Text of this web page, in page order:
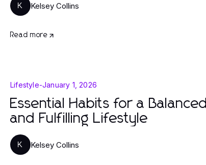
K Kelsey Collins
Read more
Lifestyle-January 1, 2026
Essential Habits for a Balanced
and Fulfilling Lifestyle
K Kelsey Collins